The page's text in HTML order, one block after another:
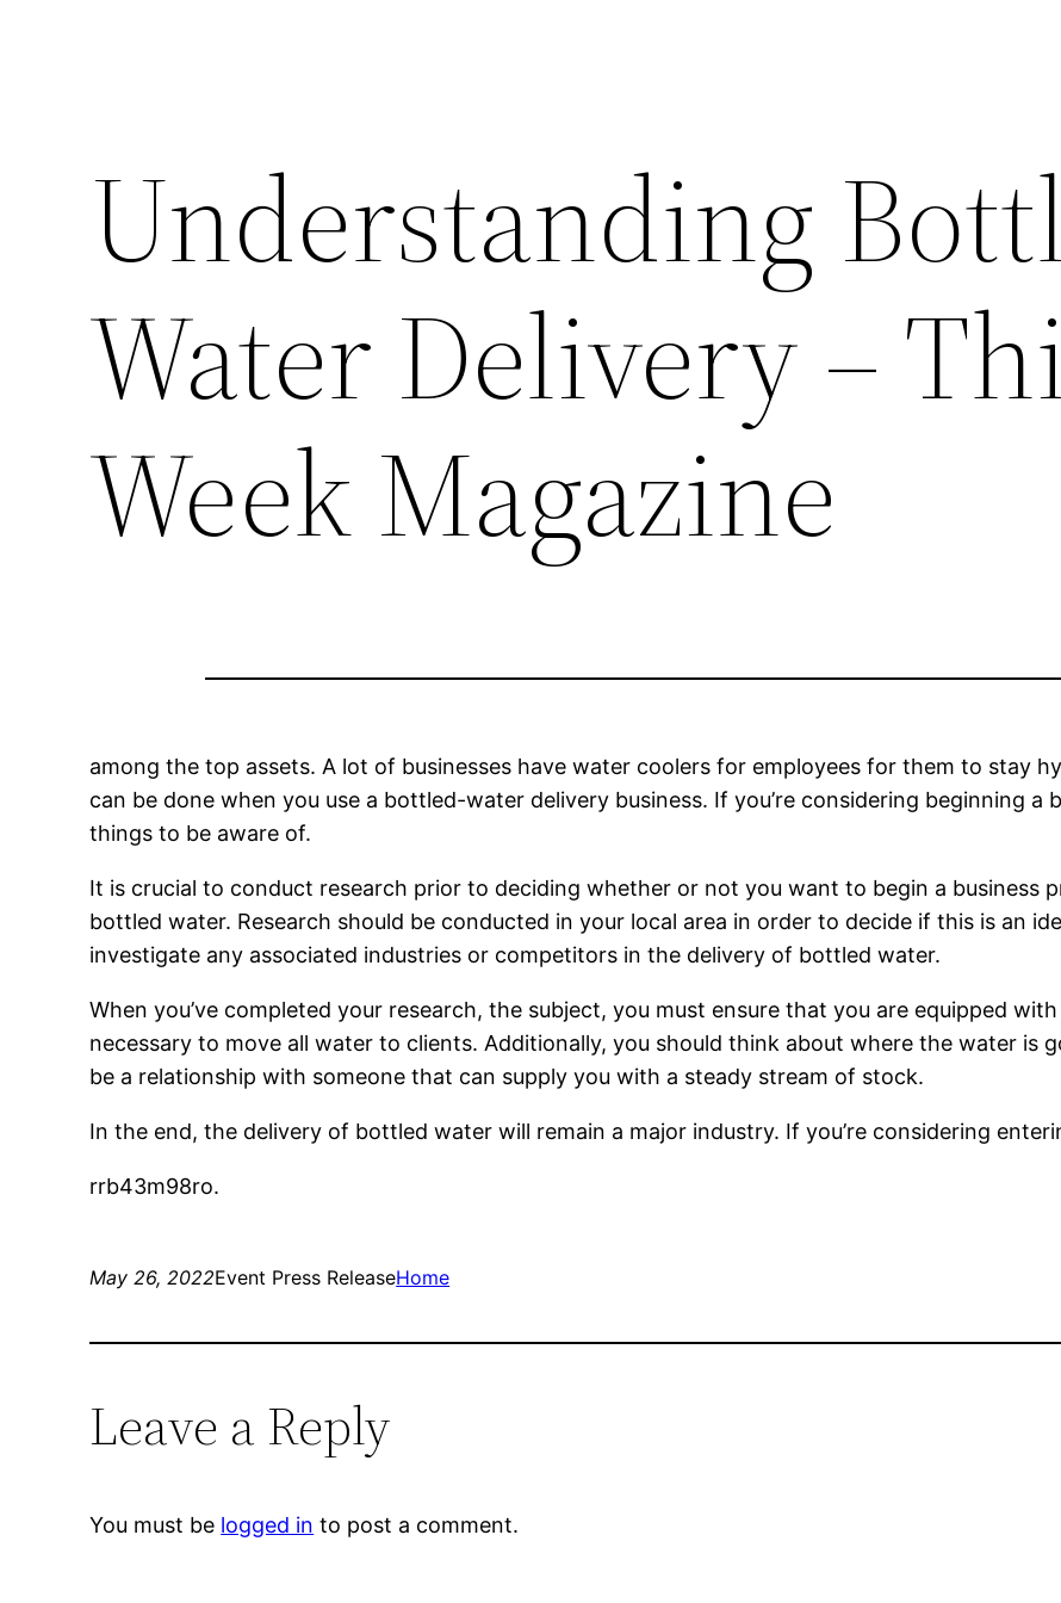
Understanding
Water Delivery –
Week Magazine
among the top assets. A lot of businesses have water coolers for employees for them to stay
can be done when you use a bottled-water delivery business. If you’re considering beginning
things to be aware of.
It is crucial to conduct research prior to deciding whether or not you want to begin a business
bottled water. Research should be conducted in your local area in order to decide if this is an
investigate any associated industries or competitors in the delivery of bottled water.
When you’ve completed your research, the subject, you must ensure that you are equipped
necessary to move all water to clients. Additionally, you should think about where the water is
be a relationship with someone that can supply you with a steady stream of stock.
In the end, the delivery of bottled water will remain a major industry. If you’re considering
rrb43m98ro.
May 26, 2022Event Press ReleaseHome
Leave a Reply
You must be logged in to post a comment.